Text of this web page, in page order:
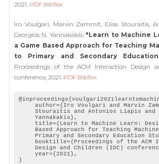
2021. PDF BibTex
Iro Voulgari, Marvin Zammit, Elias Stouraitis,
Georgios N. Yannakakis: "Learn to Machine
a Game Based Approach for Teaching
to Primary and Secondary
Proceedings of the ACM Interaction Design
conference, 2021. PDF BibTex
author={Iro Voulgari and Marvin
Stouraitis and Antonios Liapis and
Yannakakis},
title={Learn to Machine Learn:
Based Approach for Teaching
Primary and Secondary Education
booktitle={Proceedings of the ACM
Design and Children (IDC)
year={2021},
}